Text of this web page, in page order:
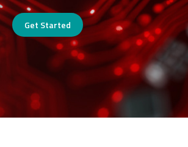
Get Started